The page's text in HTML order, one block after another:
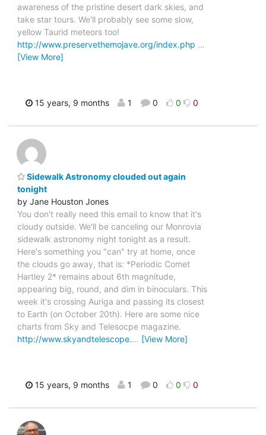
awareness of the pristine desert dark skies, and
take star tours. We'll probably see some slow,
yellow Taurid meteors too!
http://www.preservethemojave.org/index.php …
[View More]
15 years, 9 months 1 0 0 0
Sidewalk Astronomy clouded out again
tonight
by Jane Houston Jones
You don't really need this email to know that it's
cloudy outside. We'll be canceling our Monrovia
sidewalk astronomy night tonight as a result.
Here's something you "can" try at home, once
the clouds go away, that is: *Periodic Comet
Hartley 2* remains about 6th magnitude,
appearing big, round, and dim in binoculars. This
week it's crossing Auriga and passing its closest
to Earth (on October 20th). Here are some nice
charts from Sky and Telesocpe magazine.
http://www.skyandtelescope.… [View More]
15 years, 9 months 1 0 0 0